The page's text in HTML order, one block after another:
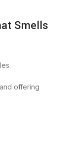
Smells
offering